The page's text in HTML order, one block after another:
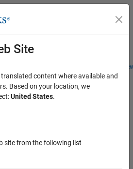
Students and
Menu Toggle
Site
content where available and
Based on your location, we
United States.
site from the following list